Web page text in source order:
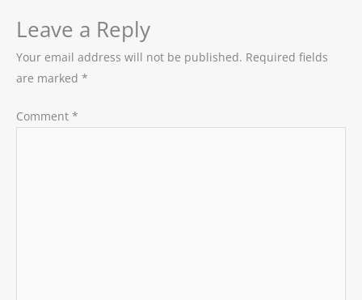
Leave a Reply
Your email address will not be published. Required fields
are marked *
Comment *